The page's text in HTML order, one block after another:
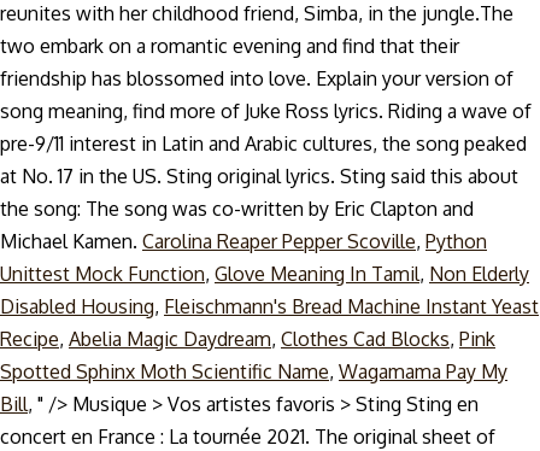
reunites with her childhood friend, Simba, in the jungle.The
two embark on a romantic evening and find that their
friendship has blossomed into love. Explain your version of
song meaning, find more of Juke Ross lyrics. Riding a wave of
pre-9/11 interest in Latin and Arabic cultures, the song peaked
at No. 17 in the US. Sting original lyrics. Sting said this about
the song: The song was co-written by Eric Clapton and
Michael Kamen. Carolina Reaper Pepper Scoville, Python
Unittest Mock Function, Glove Meaning In Tamil, Non Elderly
Disabled Housing, Fleischmann's Bread Machine Instant Yeast
Recipe, Abelia Magic Daydream, Clothes Cad Blocks, Pink
Spotted Sphinx Moth Scientific Name, Wagamama Pay My
Bill, " /> Musique > Vos artistes favoris > Sting Sting en
concert en France : La tournée 2021. The original sheet of